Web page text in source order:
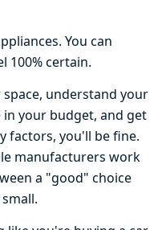
You can
100% certain.
understand your
your budget, and get
factors, you'll be fine.
manufacturers work
a "good" choice